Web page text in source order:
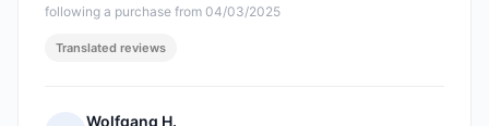
following a purchase from 04/03/2025
Translated reviews
Wolfgang H.